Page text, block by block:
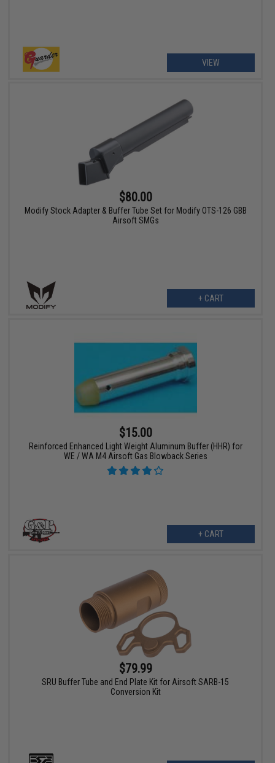
VIEW
$80.00
Modify Stock Adapter & Buffer Tube Set for Modify OTS-126 GBB
Airsoft SMGs
+ CART
$15.00
Reinforced Enhanced Light Weight Aluminum Buffer (HHR) for
WE / WA M4 Airsoft Gas Blowback Series
+ CART
$79.99
SRU Buffer Tube and End Plate Kit for Airsoft SARB-15
Conversion Kit